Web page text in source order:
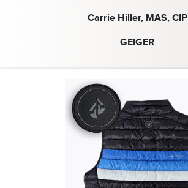
Carrie Hiller, MAS, CIP
GEIGER